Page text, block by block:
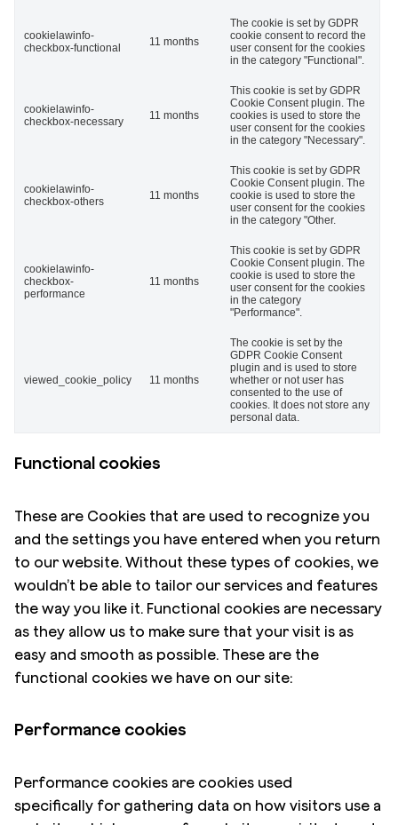
cookielawinfo-
checkbox-functional
11 months
The cookie is set by GDPR
cookie consent to record the
user consent for the cookies
in the category "Functional".
cookielawinfo-
checkbox-necessary
11 months
This cookie is set by GDPR
Cookie Consent plugin. The
cookies is used to store the
user consent for the cookies
in the category "Necessary".
cookielawinfo-
checkbox-others
11 months
This cookie is set by GDPR
Cookie Consent plugin. The
cookie is used to store the
user consent for the cookies
in the category "Other.
cookielawinfo-
checkbox-
performance
11 months
This cookie is set by GDPR
Cookie Consent plugin. The
cookie is used to store the
user consent for the cookies
in the category
"Performance".
viewed_cookie_policy 11 months
The cookie is set by the
GDPR Cookie Consent
plugin and is used to store
whether or not user has
consented to the use of
cookies. It does not store any
personal data.
Functional cookies
These are Cookies that are used to recognize you
and the settings you have entered when you return
to our website. Without these types of cookies, we
wouldn’t be able to tailor our services and features
the way you like it. Functional cookies are necessary
as they allow us to make sure that your visit is as
easy and smooth as possible. These are the
functional cookies we have on our site:
Performance cookies
Performance cookies are cookies used
specifically for gathering data on how visitors use a